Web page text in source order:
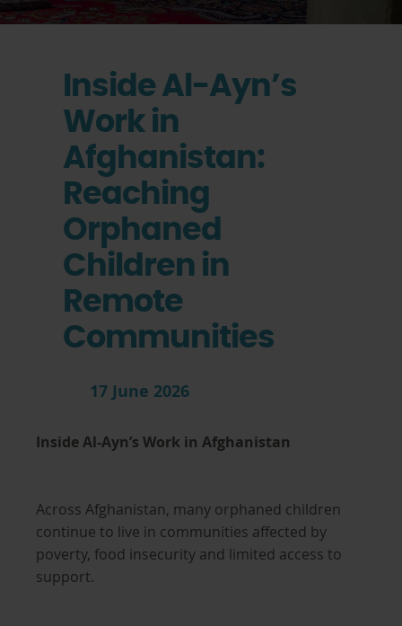
Inside Al-Ayn’s
Work in
Afghanistan:
Reaching
Orphaned
Children in
Remote
Communities
17 June 2026
Inside Al-Ayn’s Work in Afghanistan
Across Afghanistan, many orphaned children
continue to live in communities affected by
poverty, food insecurity and limited access to
support.